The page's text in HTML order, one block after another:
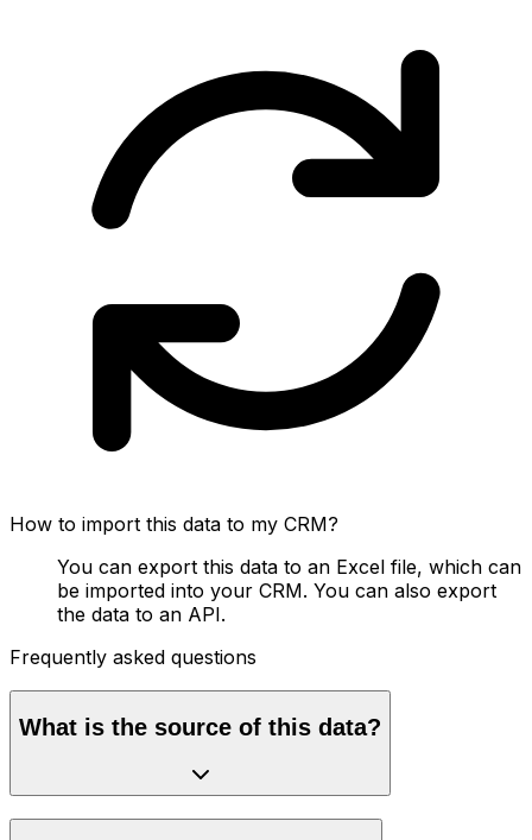
How to import this data to my CRM?
You can export this data to an Excel file, which can
be imported into your CRM. You can also export
the data to an API.
Frequently asked questions
What is the source of this data?